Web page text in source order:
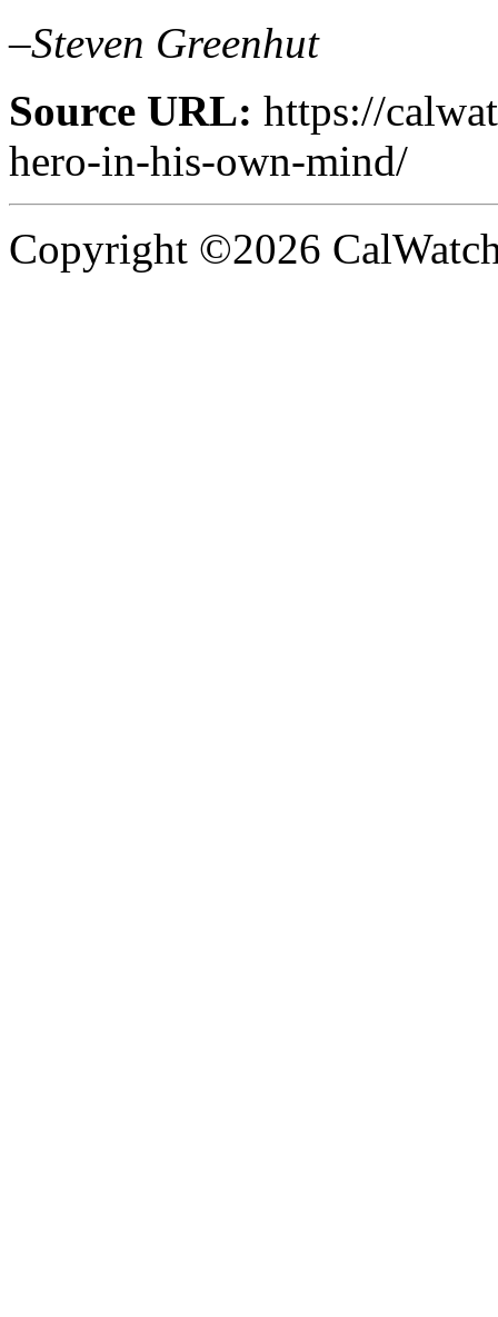
–Steven Greenhut
Source URL: https://
hero-in-his-own-mind/
Copyright ©2026